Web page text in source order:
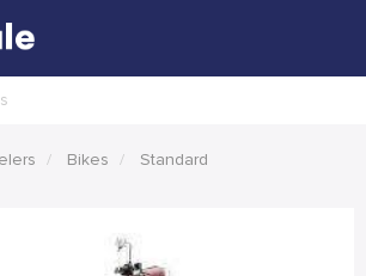
Bikes Standard